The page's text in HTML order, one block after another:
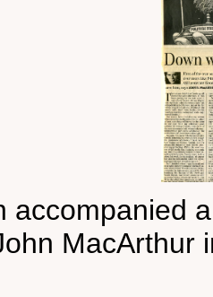
accompanied
MacArthur